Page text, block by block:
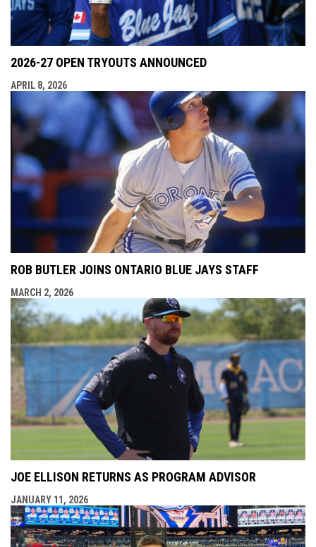
2026-27 OPEN TRYOUTS ANNOUNCED
APRIL 8, 2026
ROB BUTLER JOINS ONTARIO BLUE JAYS STAFF
MARCH 2, 2026
JOE ELLISON RETURNS AS PROGRAM ADVISOR
JANUARY 11, 2026